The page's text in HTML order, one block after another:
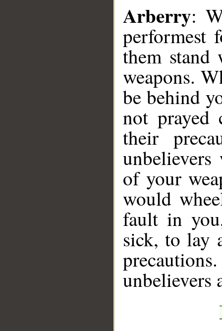
Arberry:
performest
them
weapons.
be behind
not prayed
their
of your
would
fault in
sick, to lay
unbelievers